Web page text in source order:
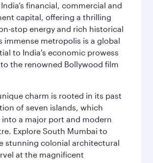
financial, commercial and
capital, offering a thrilling
stop energy and rich historical
immense metropolis is a global
to India's economic prowess
the renowned Bollywood film
charm is rooted in its past
of seven islands, which
a major port and modern
Explore South Mumbai to
stunning colonial architectural
at the magnificent